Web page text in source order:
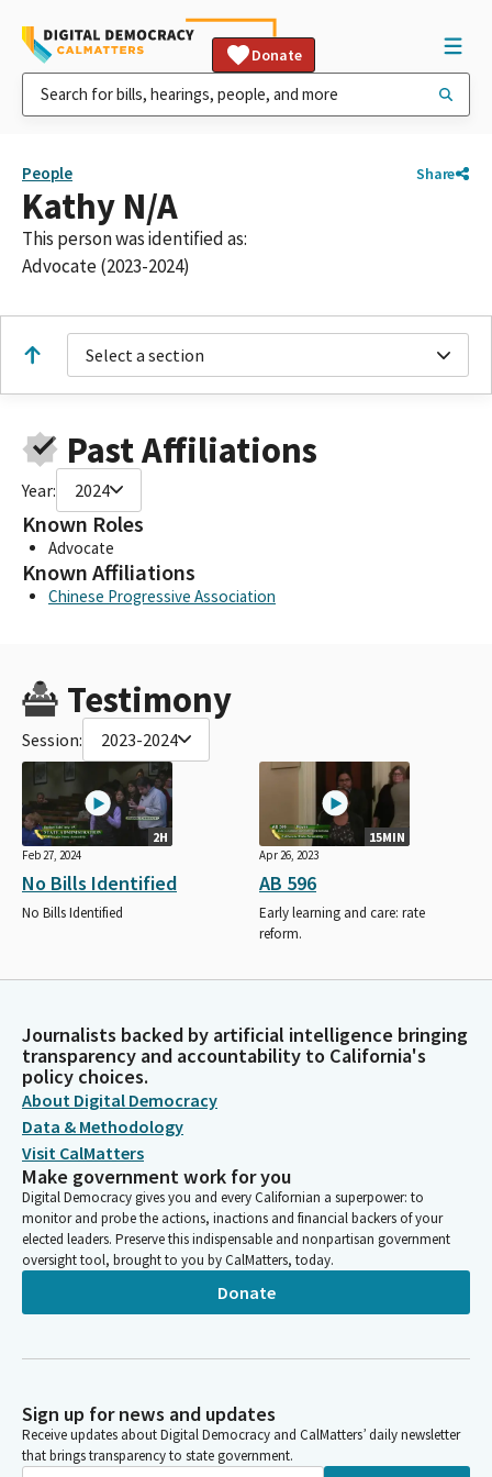
Donate
People Share
Kathy N/A
This person was identified as:
Advocate (2023-2024)
Select a section
Past Affiliations
Year: 2024
Known Roles
Advocate
Known Affiliations
Chinese Progressive Association
Testimony
Session: 2023-2024
2H
Feb 27, 2024
No Bills Identified
No Bills Identified
15MIN
Apr 26, 2023
AB 596
Early learning and care: rate
reform.
Journalists backed by artificial intelligence bringing
transparency and accountability to California's
policy choices.
About Digital Democracy
Data & Methodology
Visit CalMatters
Make government work for you
Digital Democracy gives you and every Californian a superpower: to
monitor and probe the actions, inactions and financial backers of your
elected leaders. Preserve this indispensable and nonpartisan government
oversight tool, brought to you by CalMatters, today.
Donate
Sign up for news and updates
Receive updates about Digital Democracy and CalMatters’ daily newsletter
that brings transparency to state government.